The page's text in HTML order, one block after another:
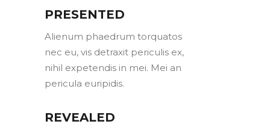
PRESENTED
Alienum phaedrum torquatos
nec eu, vis detraxit periculis ex,
nihil expetendis in mei. Mei an
pericula euripidis.
REVEALED